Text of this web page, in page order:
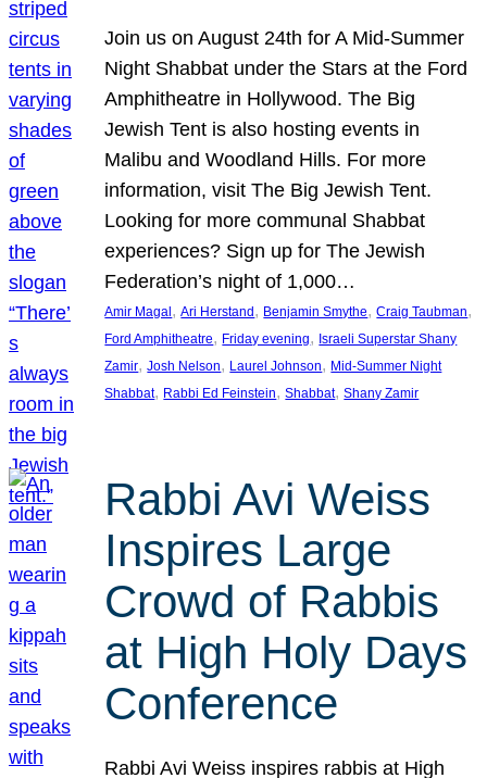
Join us on August 24th for A Mid-Summer
Night Shabbat under the Stars at the Ford
Amphitheatre in Hollywood. The Big
Jewish Tent is also hosting events in
Malibu and Woodland Hills. For more
information, visit The Big Jewish Tent.
Looking for more communal Shabbat
experiences? Sign up for The Jewish
Federation’s night of 1,000…
Amir Magal , Ari Herstand , Benjamin Smythe, Craig Taubman
Ford Amphitheatre, Friday evening, Israeli Superstar Shany
Zamir, Josh Nelson, Laurel Johnson, Mid-Summer Night
Shabbat, Rabbi Ed Feinstein, Shabbat, Shany Zamir
Rabbi Avi Weiss
Inspires Large
Crowd of Rabbis
at High Holy Days
Conference
Rabbi Avi Weiss inspires rabbis at High